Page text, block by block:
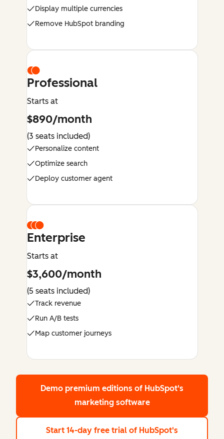
Display multiple currencies
Remove HubSpot branding
Professional
Starts at
$890/month
(3 seats included)
Personalize content
Optimize search
Deploy customer agent
Enterprise
Starts at
$3,600/month
(5 seats included)
Track revenue
Run A/B tests
Map customer journeys
Demo premium editions of HubSpot's
marketing software
Start 14-day free trial of HubSpot's